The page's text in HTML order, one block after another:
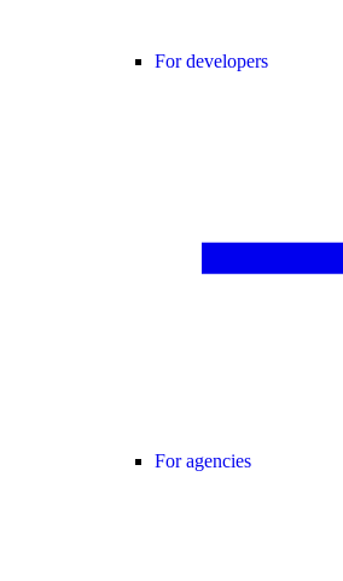
For developers
For agencies